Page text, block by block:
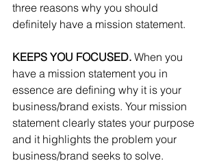
three reasons why you should
definitely have a mission statement.
KEEPS YOU FOCUSED. When you
have a mission statement you in
essence are defining why it is your
business/brand exists. Your mission
statement clearly states your purpose
and it highlights the problem your
business/brand seeks to solve.